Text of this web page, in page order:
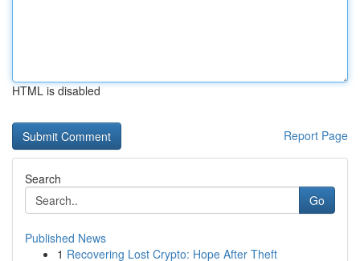
HTML is disabled
Report Page
Search
Go
Published News
1 Recovering Lost Crypto: Hope After Theft